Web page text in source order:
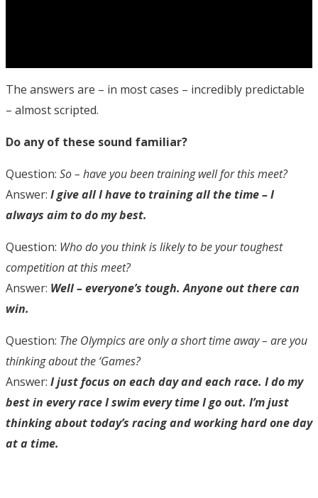
The answers are – in most cases – incredibly predictable
– almost scripted.
Do any of these sound familiar?
Question: So – have you been training well for this meet?
Answer: I give all I have to training all the time – I
always aim to do my best.
Question: Who do you think is likely to be your toughest
competition at this meet?
Answer: Well – everyone’s tough. Anyone out there can
win.
Question: The Olympics are only a short time away – are you
thinking about the ‘Games?
Answer: I just focus on each day and each race. I do my
best in every race I swim every time I go out. I’m just
thinking about today’s racing and working hard one day
at a time.